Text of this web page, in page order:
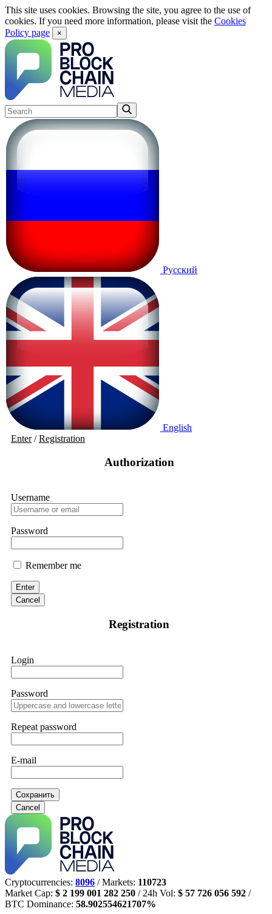
This site uses cookies. Browsing the site, you agree to the use of
cookies. If you need more information, please visit the Cookies
Policy page
×
Русский
English
Enter/Registration
Authorization
Username
Password
Remember me
Enter
Cancel
Registration
Login
Password
Repeat password
E-mail
Сохранить
Cancel
Cryptocurrencies: 8096 / Markets: 110723
Market Cap: $ 2 199 001 282 250 / 24h Vol: $ 57 726 056 592 /
BTC Dominance: 58.902554621707%